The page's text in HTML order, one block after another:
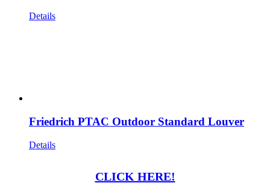
Details
Friedrich PTAC Outdoor Standard Louver
Details
CLICK HERE!